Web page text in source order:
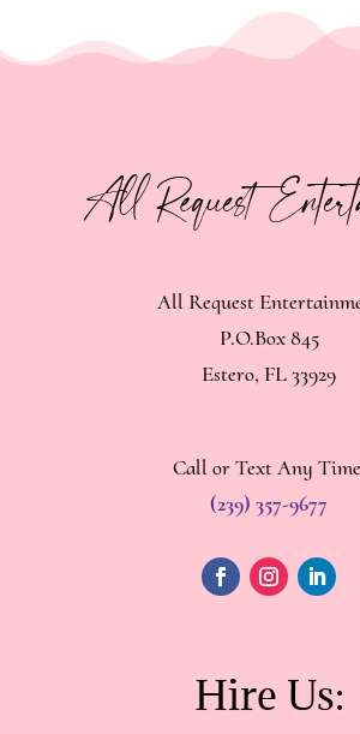
All Request
P.O.Box 845
Estero, FL 33929
Call or Text Any
(239) 357-9677
Hire Us: